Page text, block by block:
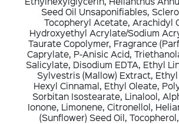
Seed Oil Unsaponifiables,
Tocopheryl Acetate, Arachidyl
Hydroxyethyl Acrylate/Sodium
Taurate Copolymer, Fragrance
Caprylate, P-Anisic Acid,
Salicylate, Disodium EDTA, Ethyl
Sylvestris (Mallow) Extract,
Hexyl Cinnamal, Ethyl Oleate,
Sorbitan Isostearate, Linalool,
Ionone, Limonene, Citronellol,
(Sunflower) Seed Oil,